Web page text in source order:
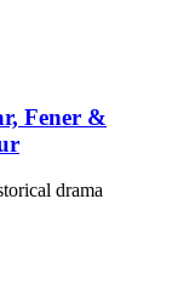
Fener &
drama